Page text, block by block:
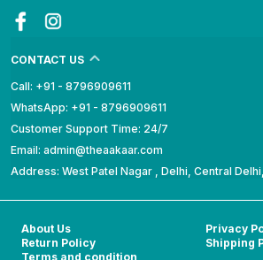
CONTACT US
Call: +91 - 8796909611
WhatsApp: +91 - 8796909611
Customer Support Time: 24/7
Email: admin@theaakaar.com
Address: West Patel Nagar , Delhi, Central
About Us
Privacy
Return Policy
Shipping
Terms and condition